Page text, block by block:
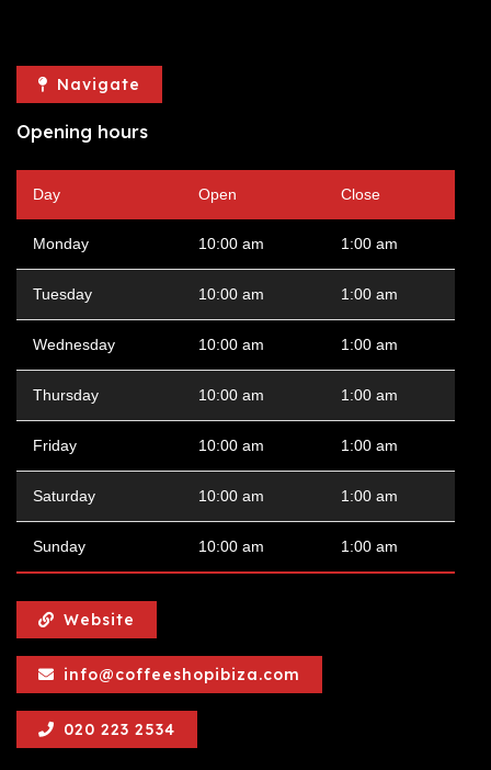
Navigate
Opening hours
Day Open Close
Monday 10:00 am 1:00 am
Tuesday 10:00 am 1:00 am
Wednesday 10:00 am 1:00 am
Thursday 10:00 am 1:00 am
Friday 10:00 am 1:00 am
Saturday 10:00 am 1:00 am
Sunday 10:00 am 1:00 am
Website
info@coffeeshopibiza.com
020 223 2534